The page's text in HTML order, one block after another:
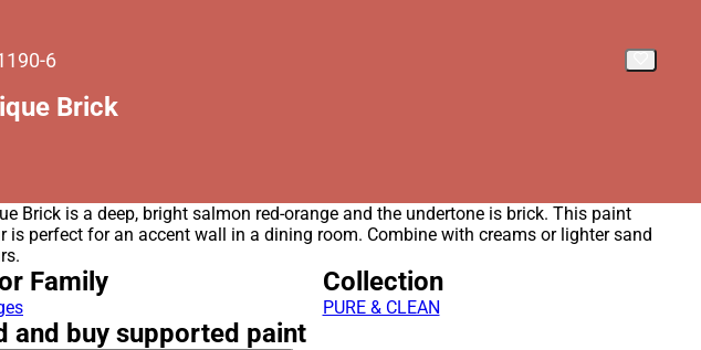
6
Brick
Brick is a deep, bright salmon red-orange and the undertone is brick. This paint
is perfect for an accent wall in a dining room. Combine with creams or lighter sand
Family Collection
PURE & CLEAN
and buy supported paint